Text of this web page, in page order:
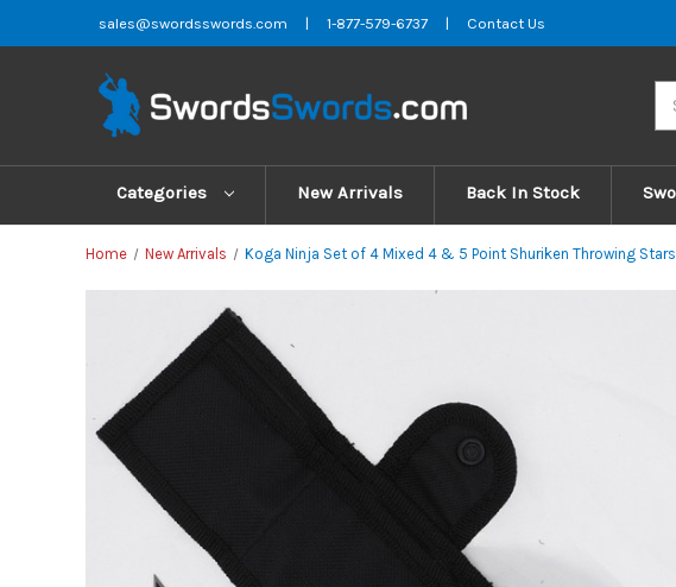
sales@swordsswords.com | 1-877-579-6737 | Contact Us
Categories New Arrivals Back In Stock
Home New Arrivals Koga Ninja Set of 4 Mixed 4 & 5 Point Shuriken Throwing